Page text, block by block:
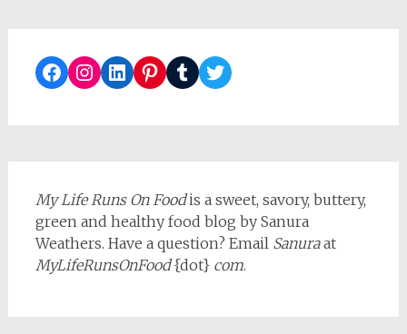
Facebook
Instagram
LinkedIn
Pinterest
TumblrTwitter
My Life Runs On Foodis a sweet, savory, buttery,
green and healthy food blog by Sanura
Weathers. Have a question? Email Sanuraat
MyLifeRunsOnFood{dot} com.